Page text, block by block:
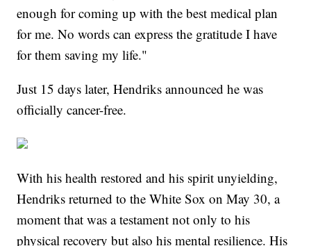
enough for coming up with the best medical plan
for me. No words can express the gratitude I have
for them saving my life."
Just 15 days later, Hendriks announced he was
officially cancer-free.
With his health restored and his spirit unyielding,
Hendriks returned to the White Sox on May 30, a
moment that was a testament not only to his
physical recovery but also his mental resilience. His